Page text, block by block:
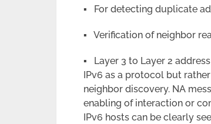
▪ For detecting duplicate
▪ Verification of neighbor
▪ Layer 3 to Layer 2
IPv6 as a protocol but
neighbor discovery. NA
enabling of interaction or
IPv6 hosts can be clearly